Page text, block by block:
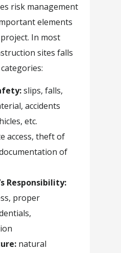
risk management
elements
In most
sites falls
slips, falls,
accidents
etc.
access, theft of
of
Responsibility:
proper
natural